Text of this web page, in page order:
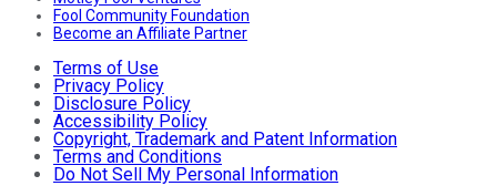
Fool Community Foundation
Become an Affiliate Partner
Terms of Use
Privacy Policy
Disclosure Policy
Accessibility Policy
Copyright, Trademark and Patent Information
Terms and Conditions
Do Not Sell My Personal Information